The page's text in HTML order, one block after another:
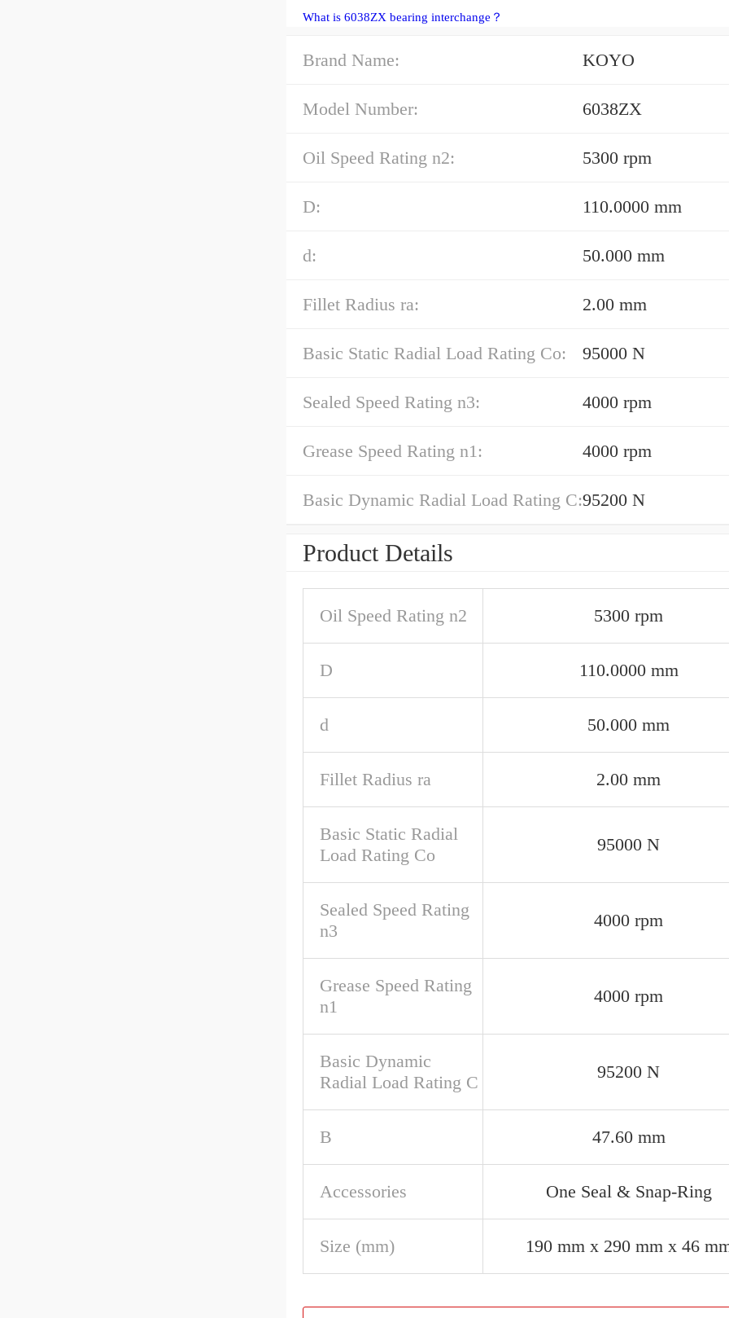
What is 6038ZX bearing interchange？
Brand Name: KOYO
Model Number: 6038ZX
Oil Speed Rating n2: 5300 rpm
D: 110.0000 mm
d: 50.000 mm
Fillet Radius ra: 2.00 mm
Basic Static Radial Load Rating Co: 95000 N
Sealed Speed Rating n3: 4000 rpm
Grease Speed Rating n1: 4000 rpm
Basic Dynamic Radial Load Rating C:95200 N
Product Details
Oil Speed Rating n2 5300 rpm
D 110.0000 mm
d 50.000 mm
Fillet Radius ra 2.00 mm
Basic Static Radial
Load Rating Co
95000 N
Sealed Speed Rating
n3
4000 rpm
Grease Speed Rating
n1
4000 rpm
Basic Dynamic
Radial Load Rating C
95200 N
B 47.60 mm
Accessories One Seal & Snap-Ring
Size (mm) 190 mm x 290 mm x 46